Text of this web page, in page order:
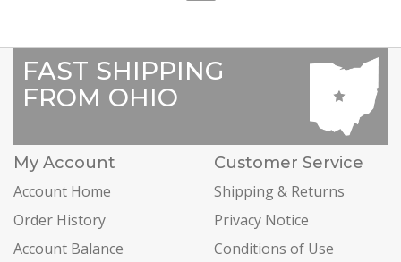
FAST SHIPPING
FROM OHIO
My Account
Account Home
Order History
Account Balance
Customer Service
Shipping & Returns
Privacy Notice
Conditions of Use